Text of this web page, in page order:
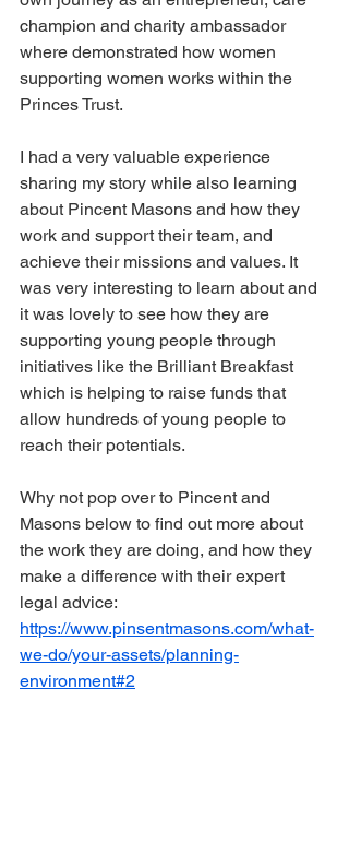
champion and charity ambassador
where demonstrated how women
supporting women works within the
Princes Trust.
I had a very valuable experience
sharing my story while also learning
about Pincent Masons and how they
work and support their team, and
achieve their missions and values. It
was very interesting to learn about and
it was lovely to see how they are
supporting young people through
initiatives like the Brilliant Breakfast
which is helping to raise funds that
allow hundreds of young people to
reach their potentials.
Why not pop over to Pincent and
Masons below to find out more about
the work they are doing, and how they
make a difference with their expert
legal advice:
https://www.pinsentmasons.com/what-
we-do/your-assets/planning-
environment#2